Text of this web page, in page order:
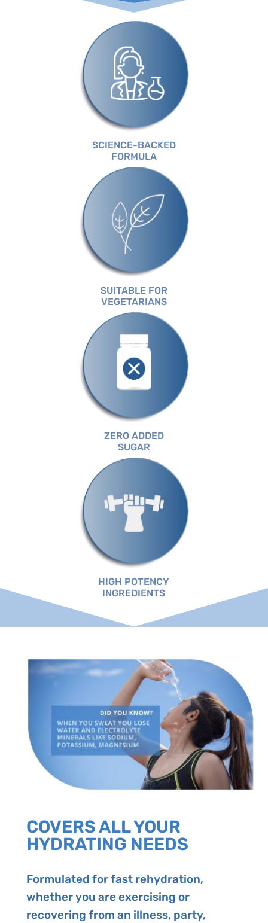
SCIENCE-BACKED
FORMULA
SUITABLE FOR
VEGETARIANS
ZERO ADDED
SUGAR
HIGH POTENCY
INGREDIENTS
COVERS ALL YOUR
HYDRATING NEEDS
Formulated for fast rehydration,
whether you are exercising or
recovering from an illness, party,